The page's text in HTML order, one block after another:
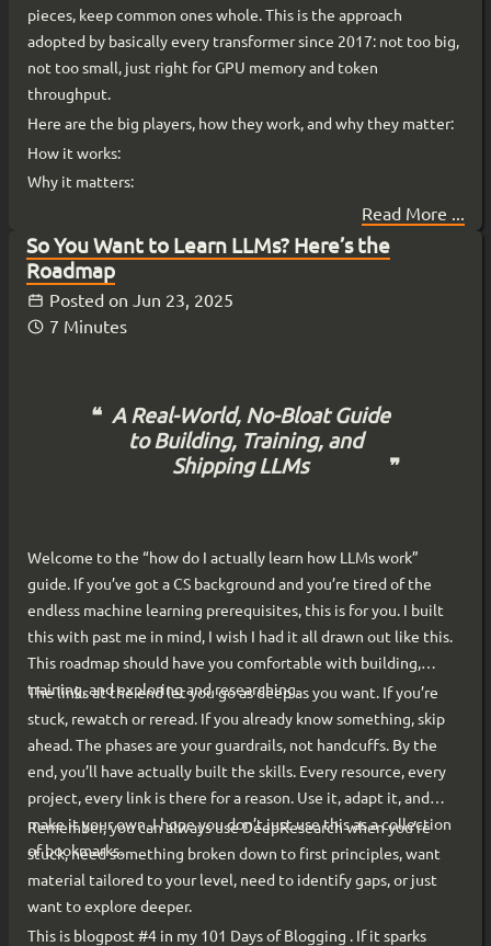
pieces, keep common ones whole. This is the approach
adopted by basically every transformer since 2017: not too big,
not too small, just right for GPU memory and token
throughput.
Here are the big players, how they work, and why they matter:
How it works:
Why it matters:
Read More ...
So You Want to Learn LLMs? Here’s the
Roadmap
Posted on Jun 23, 2025
7 Minutes
A Real-World, No-Bloat Guide
to Building, Training, and
Shipping LLMs
Welcome to the “how do I actually learn how LLMs work”
guide. If you’ve got a CS background and you’re tired of the
endless machine learning prerequisites, this is for you. I built
this with past me in mind, I wish I had it all drawn out like this.
This roadmap should have you comfortable with building,
training, and exploring and researching.
The links at the end let you go as deep as you want. If you’re
stuck, rewatch or reread. If you already know something, skip
ahead. The phases are your guardrails, not handcuffs. By the
end, you’ll have actually built the skills. Every resource, every
project, every link is there for a reason. Use it, adapt it, and
make it your own. I hope you don’t just use this as a collection
of bookmarks.
Remember, you can always use DeepResearch when you’re
stuck, need something broken down to first principles, want
material tailored to your level, need to identify gaps, or just
want to explore deeper.
This is blogpost #4 in my 101 Days of Blogging . If it sparks